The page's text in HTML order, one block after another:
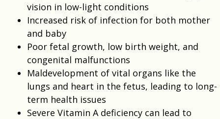
vision in low-light conditions
Increased risk of infection for both mother
and baby
Poor fetal growth, low birth weight, and
congenital malfunctions
Maldevelopment of vital organs like the
lungs and heart in the fetus, leading to long-
term health issues
Severe Vitamin A deficiency can lead to